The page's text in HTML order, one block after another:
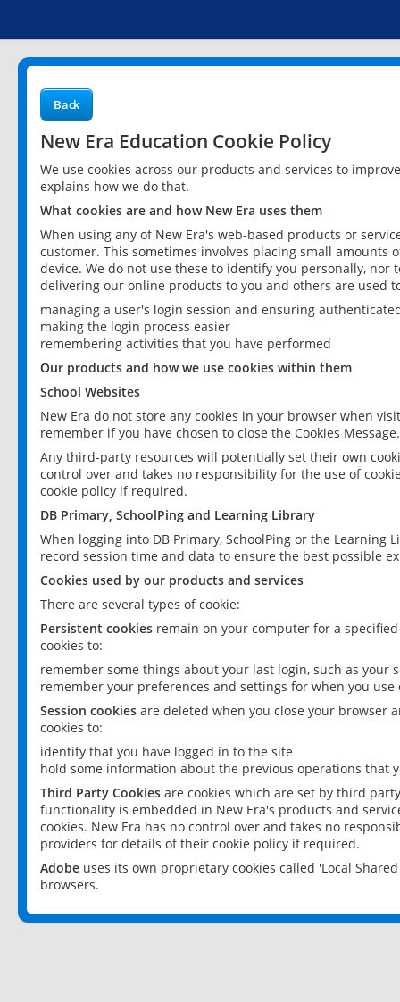
Back
New Era Education Cookie Policy
We use cookies across our products and services to
explains how we do that.
What cookies are and how New Era uses them
When using any of New Era's web-based products or
customer. This sometimes involves placing small
device. We do not use these to identify you personally,
delivering our online products to you and others are used
managing a user's login session and ensuring
making the login process easier
remembering activities that you have performed
Our products and how we use cookies within them
School Websites
New Era do not store any cookies in your browser when
remember if you have chosen to close the Cookies Message.
Any third-party resources will potentially set their own
control over and takes no responsibility for the use of
cookie policy if required.
DB Primary, SchoolPing and Learning Library
When logging into DB Primary, SchoolPing or the
record session time and data to ensure the best possible
Cookies used by our products and services
There are several types of cookie:
Persistent cookies remain on your computer for a
cookies to:
remember some things about your last login, such as your
remember your preferences and settings for when you use
Session cookies are deleted when you close your browser
cookies to:
identify that you have logged in to the site
hold some information about the previous operations that
Third Party Cookies are cookies which are set by third
functionality is embedded in New Era's products and
cookies. New Era has no control over and takes no
providers for details of their cookie policy if required.
Adobe uses its own proprietary cookies called 'Local
browsers.